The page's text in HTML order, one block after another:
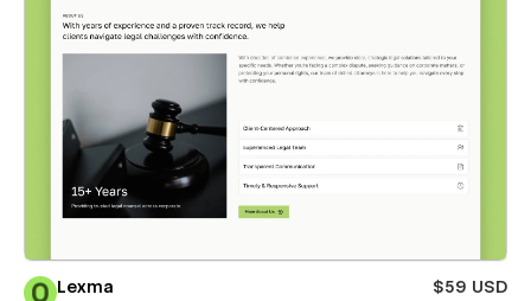
Lexma
$59 USD